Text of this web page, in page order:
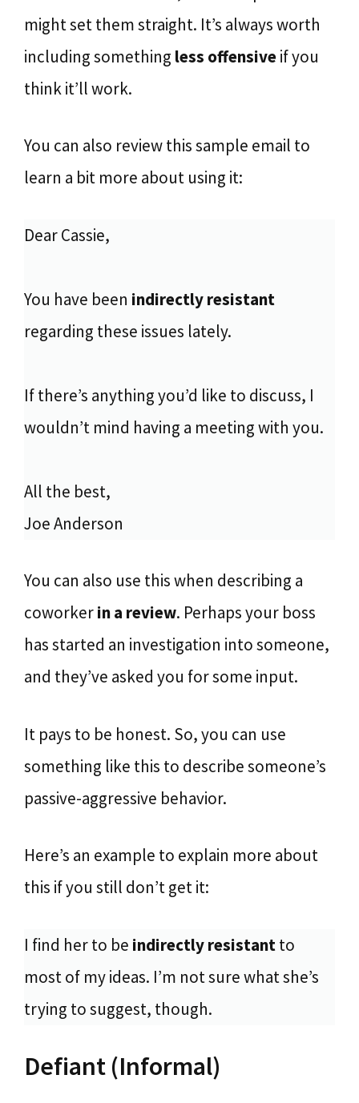
might set them straight. It’s always worth
including something less offensiveif you
think it’ll work.
You can also review this sample email to
learn a bit more about using it:
Dear Cassie,
You have been indirectly resistant
regarding these issues lately.
If there’s anything you’d like to discuss, I
wouldn’t mind having a meeting with you.
All the best,
Joe Anderson
You can also use this when describing a
coworkerin a review. Perhaps your boss
has started an investigation into someone,
and they’ve asked you for some input.
It pays to be honest. So, you can use
something like this to describe someone’s
passive-aggressive behavior.
Here’s an example to explain more about
this if you still don’t get it:
I find her to be indirectly resistantto
most of my ideas. I’m not sure what she’s
trying to suggest, though.
Defiant (Informal)